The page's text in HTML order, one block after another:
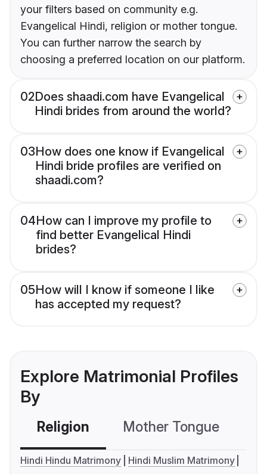
your filters based on community e.g.
Evangelical Hindi, religion or mother tongue.
You can further narrow the search by
choosing a preferred location on our platform.
02Does shaadi.com have Evangelical
Hindi brides from around the world?
03How does one know if Evangelical
Hindi bride profiles are verified on
shaadi.com?
04How can I improve my profile to
find better Evangelical Hindi
brides?
05How will I know if someone I like
has accepted my request?
Explore Matrimonial Profiles
By
Religion Mother Tongue
Hindi Hindu Matrimony
Hindi Muslim Matrimony